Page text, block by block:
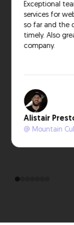
Exceptional
services for
so far and the
timely. Also
company.
Alistair
@ Mountain